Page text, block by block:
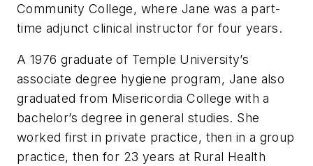
Community College, where Jane was a part-
time adjunct clinical instructor for four years.
A 1976 graduate of Temple University’s
associate degree hygiene program, Jane also
graduated from Misericordia College with a
bachelor’s degree in general studies. She
worked first in private practice, then in a group
practice, then for 23 years at Rural Health